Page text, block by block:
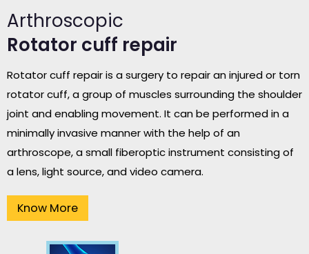
Arthroscopic
Rotator cuff repair
Rotator cuff repair is a surgery to repair an injured or torn
rotator cuff, a group of muscles surrounding the shoulder
joint and enabling movement. It can be performed in a
minimally invasive manner with the help of an
arthroscope, a small fiberoptic instrument consisting of
a lens, light source, and video camera.
Know More